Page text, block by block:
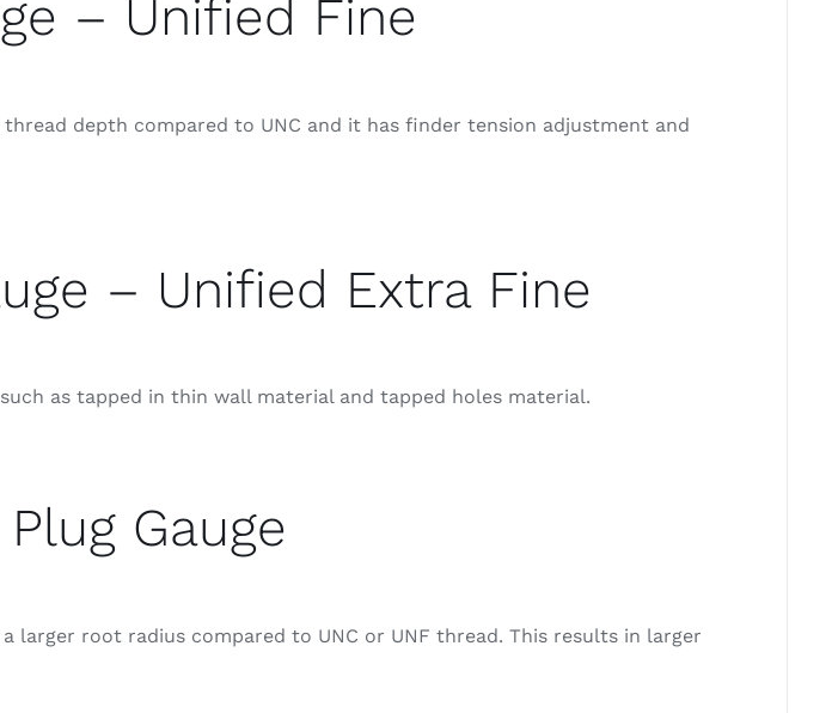
– Unified Fine
depth compared to UNC and it has finder tension adjustment and
– Unified Extra Fine
as tapped in thin wall material and tapped holes material.
Gauge
root radius compared to UNC or UNF thread. This results in larger